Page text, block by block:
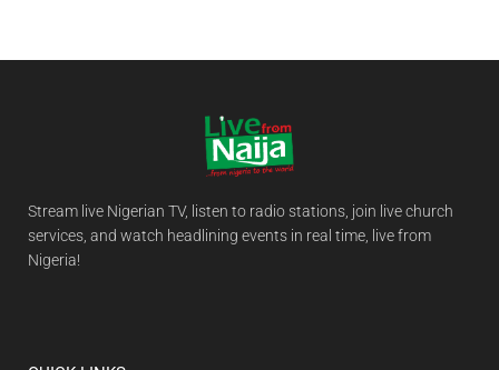
Stream live Nigerian TV, listen to radio stations, join live church
services, and watch headlining events in real time, live from
Nigeria!